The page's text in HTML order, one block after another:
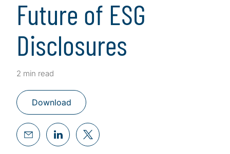
Future of ESG
Disclosures
2 min read
Download